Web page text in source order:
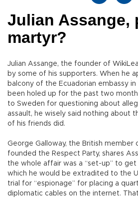
Julian Assange,
martyr?
Julian Assange, the founder of
by some of his supporters. When he
balcony of the Ecuadorian embassy
been holed up for the past two
to Sweden for questioning about
assault, he wisely said nothing about
of his friends did.
George Galloway, the British member
founded the Respect Party, shares
the whole affair was a “set-up” to
which he would be extradited to the
trial for “espionage” for placing a
diplomatic cables on the internet.